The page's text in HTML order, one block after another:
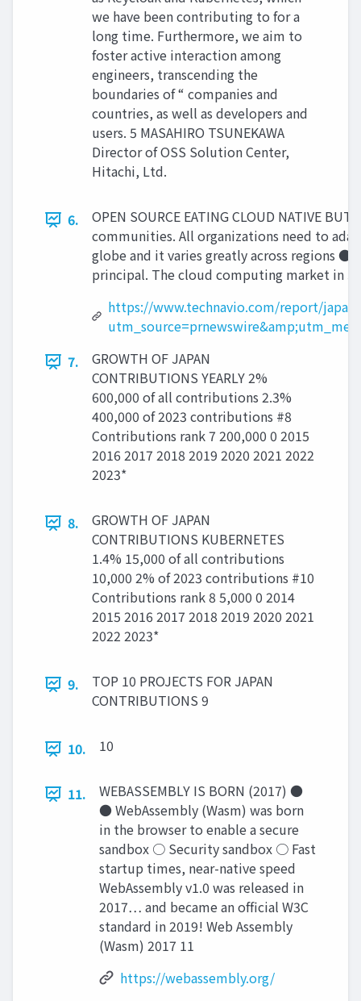
we have been contributing to for a
long time. Furthermore, we aim to
foster active interaction among
engineers, transcending the
boundaries of “ companies and
countries, as well as developers and
users. 5 MASAHIRO TSUNEKAWA
Director of OSS Solution Center,
Hitachi, Ltd.
6.
OPEN SOURCE EATING CLOUD NATIVE
communities. All organizations need to
globe and it varies greatly across regions ●
principal. The cloud computing market in
https://www.technavio.com/report/
7.
GROWTH OF JAPAN
CONTRIBUTIONS YEARLY 2%
600,000 of all contributions 2.3%
400,000 of 2023 contributions #8
Contributions rank 7 200,000 0 2015
2016 2017 2018 2019 2020 2021 2022
2023*
8.
GROWTH OF JAPAN
CONTRIBUTIONS KUBERNETES
1.4% 15,000 of all contributions
10,000 2% of 2023 contributions #10
Contributions rank 8 5,000 0 2014
2015 2016 2017 2018 2019 2020 2021
2022 2023*
9.
TOP 10 PROJECTS FOR JAPAN
CONTRIBUTIONS 9
10. 10
11.
WEBASSEMBLY IS BORN (2017) ●
● WebAssembly (Wasm) was born
in the browser to enable a secure
sandbox ○ Security sandbox ○ Fast
startup times, near-native speed
WebAssembly v1.0 was released in
2017… and became an ofﬁcial W3C
standard in 2019! Web Assembly
(Wasm) 2017 11
https://webassembly.org/